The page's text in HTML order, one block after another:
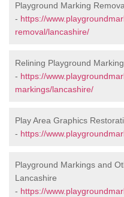
Playground Marking
- https://
removal/lancashire/
Relining Playground
- https://
markings/lancashire/
Play Area Graphics
- https://
Playground Markings and
Lancashire
- https://